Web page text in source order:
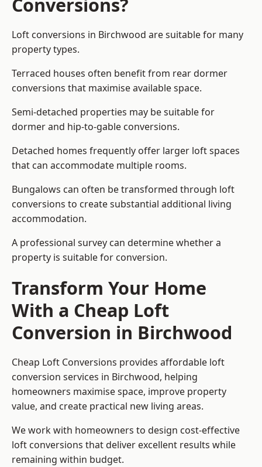
Loft conversions in Birchwood are suitable for many
property types.
Terraced houses often benefit from rear dormer
conversions that maximise available space.
Semi-detached properties may be suitable for
dormer and hip-to-gable conversions.
Detached homes frequently offer larger loft spaces
that can accommodate multiple rooms.
Bungalows can often be transformed through loft
conversions to create substantial additional living
accommodation.
A professional survey can determine whether a
property is suitable for conversion.
Transform Your Home
With a Cheap Loft
Conversion in Birchwood
Cheap Loft Conversions provides affordable loft
conversion services in Birchwood, helping
homeowners maximise space, improve property
value, and create practical new living areas.
We work with homeowners to design cost-effective
loft conversions that deliver excellent results while
remaining within budget.